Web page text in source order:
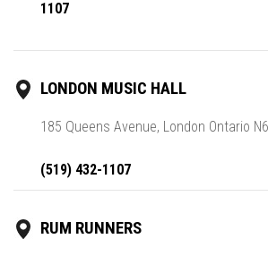
1107
LONDON MUSIC HALL
185 Queens Avenue, London Ontario
(519) 432-1107
RUM RUNNERS